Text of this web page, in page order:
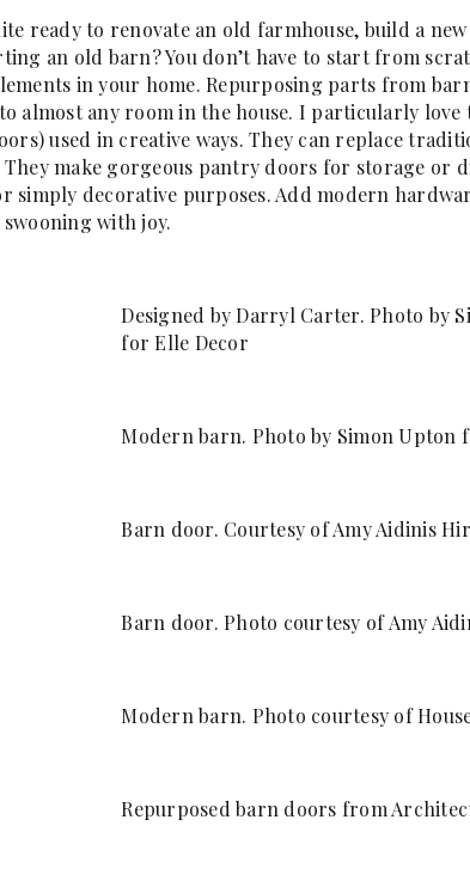
ready to renovate an old farmhouse, build a
an old barn? You don’t have to start from
in your home. Repurposing parts from
almost any room in the house. I particularly
used in creative ways. They can replace
They make gorgeous pantry doors for storage or
simply decorative purposes. Add modern
with joy.
Designed by Darryl Carter. Photo by
for Elle Decor
Modern barn. Photo by Simon Upton
Barn door. Courtesy of Amy Aidinis
Barn door. Photo courtesy of Amy
Modern barn. Photo courtesy of
Repurposed barn doors from